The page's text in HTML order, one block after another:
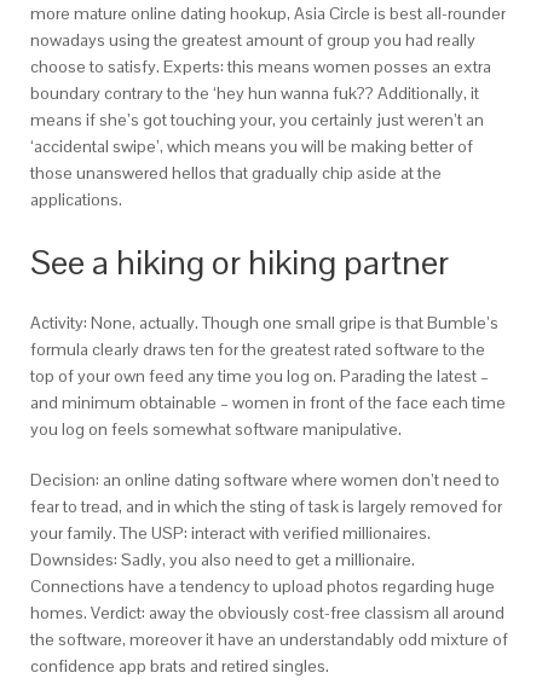
more mature online dating hookup, Asia Circle is best all-rounder
nowadays using the greatest amount of group you had really
choose to satisfy. Experts: this means women posses an extra
boundary contrary to the ‘hey hun wanna fuk?? Additionally, it
means if she’s got touching your, you certainly just weren’t an
‘accidental swipe’, which means you will be making better of
those unanswered hellos that gradually chip aside at the
applications.
See a hiking or hiking partner
Activity: None, actually. Though one small gripe is that Bumble’s
formula clearly draws ten for the greatest rated software to the
top of your own feed any time you log on. Parading the latest –
and minimum obtainable – women in front of the face each time
you log on feels somewhat software manipulative.
Decision: an online dating software where women don’t need to
fear to tread, and in which the sting of task is largely removed for
your family. The USP: interact with verified millionaires.
Downsides: Sadly, you also need to get a millionaire.
Connections have a tendency to upload photos regarding huge
homes. Verdict: away the obviously cost-free classism all around
the software, moreover it have an understandably odd mixture of
confidence app brats and retired singles.